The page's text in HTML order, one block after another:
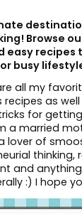
Browse
easy recipes
busy
all my
recipes as
for
a married
lover of
thinking,
and
:) I hope